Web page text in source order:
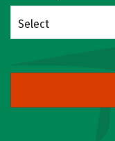
Select